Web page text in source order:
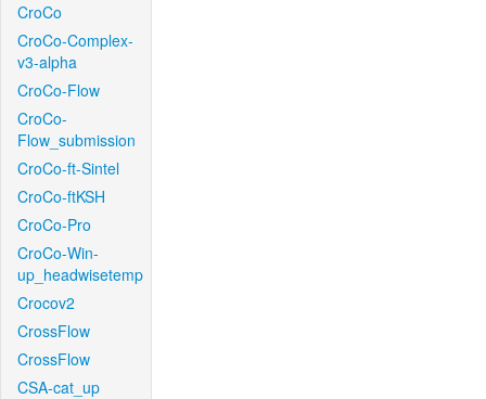
CroCo
CroCo-Complex-
v3-alpha
CroCo-Flow
CroCo-
Flow_submission
CroCo-ft-Sintel
CroCo-ftKSH
CroCo-Pro
CroCo-Win-
up_headwisetemp
Crocov2
CrossFlow
CrossFlow
CSA-cat_up